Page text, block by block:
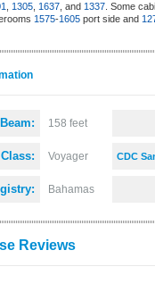
1305 1637 , and 1337 . Some
1575-1605 port side and
Beam: 158 feet
Class: Voyager
Bahamas
CDC
Reviews